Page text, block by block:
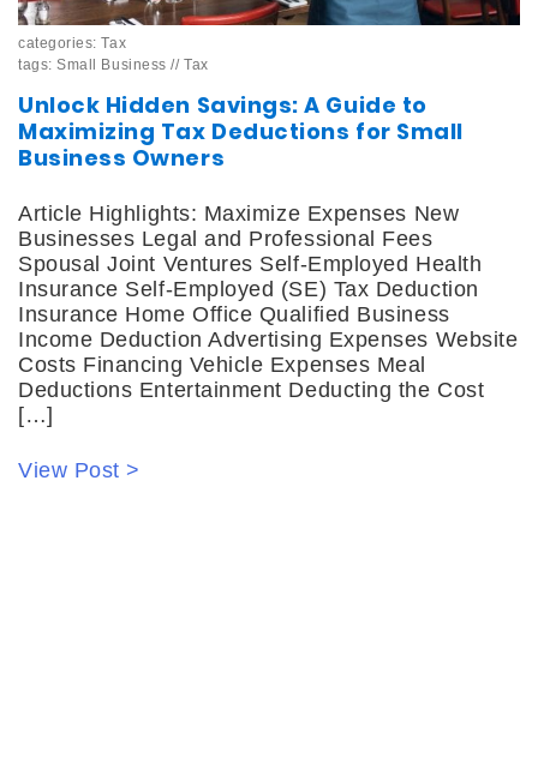
categories:Tax
tags:Small Business // Tax
Unlock Hidden Savings: A Guide to
Maximizing Tax Deductions for Small
Business Owners
Article Highlights: Maximize Expenses New
Businesses Legal and Professional Fees
Spousal Joint Ventures Self-Employed Health
Insurance Self-Employed (SE) Tax Deduction
Insurance Home Office Qualified Business
Income Deduction Advertising Expenses Website
Costs Financing Vehicle Expenses Meal
Deductions Entertainment Deducting the Cost
[…]
View Post >